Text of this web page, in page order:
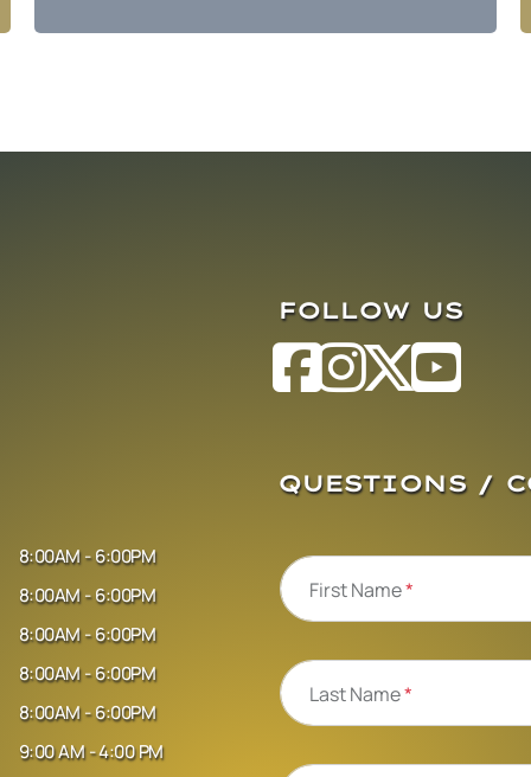
FOLLOW US
8:00AM - 6:00PM
8:00AM - 6:00PM
8:00AM - 6:00PM
8:00AM - 6:00PM
8:00AM - 6:00PM
9:00 AM - 4:00 PM
QUESTIONS /
First Name*
Last Name*